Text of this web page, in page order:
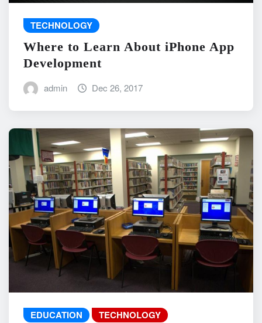
TECHNOLOGY
Where to Learn About iPhone App
Development
admin Dec 26, 2017
EDUCATION TECHNOLOGY